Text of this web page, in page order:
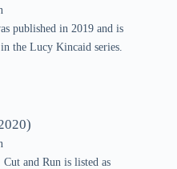
published in 2019 and is
the Lucy Kincaid series.
and Run is listed as